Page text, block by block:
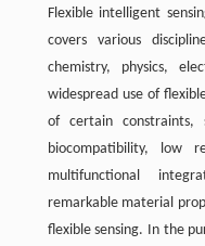
Flexible intelligent
covers various
chemistry, physics,
widespread use of
of certain constraints,
biocompatibility, low
multifunctional
remarkable material
flexible sensing. In the